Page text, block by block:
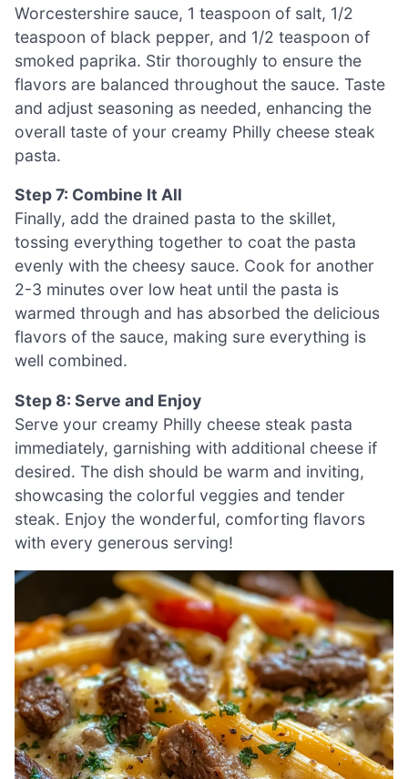
Worcestershire sauce, 1 teaspoon of salt, 1/2
teaspoon of black pepper, and 1/2 teaspoon of
smoked paprika. Stir thoroughly to ensure the
flavors are balanced throughout the sauce. Taste
and adjust seasoning as needed, enhancing the
overall taste of your creamy Philly cheese steak
pasta.
Step 7: Combine It All
Finally, add the drained pasta to the skillet,
tossing everything together to coat the pasta
evenly with the cheesy sauce. Cook for another
2-3 minutes over low heat until the pasta is
warmed through and has absorbed the delicious
flavors of the sauce, making sure everything is
well combined.
Step 8: Serve and Enjoy
Serve your creamy Philly cheese steak pasta
immediately, garnishing with additional cheese if
desired. The dish should be warm and inviting,
showcasing the colorful veggies and tender
steak. Enjoy the wonderful, comforting flavors
with every generous serving!